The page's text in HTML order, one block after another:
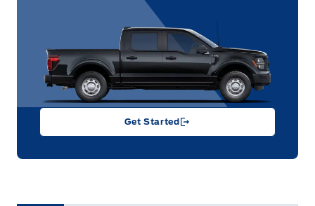
Get Started